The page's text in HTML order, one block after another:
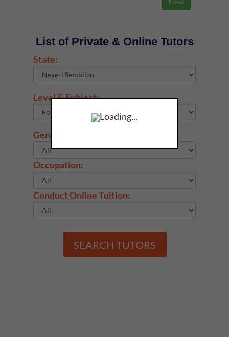
Loading...
List of Private & Online Tutors
State:
Level & Subject:
Gender:
Occupation:
Conduct Online Tuition:
SEARCH TUTORS